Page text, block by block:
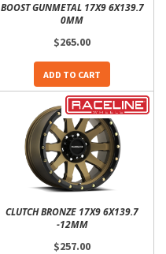
BOOST GUNMETAL 17X9 6X139.7
0MM
$265.00
ADD TO CART
CLUTCH BRONZE 17X9 6X139.7
-12MM
$257.00